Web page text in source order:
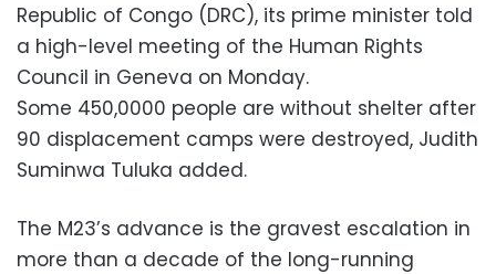
Republic of Congo (DRC), its prime minister told
a high-level meeting of the Human Rights
Council in Geneva on Monday.
Some 450,0000 people are without shelter after
90 displacement camps were destroyed, Judith
Suminwa Tuluka added.
The M23’s advance is the gravest escalation in
more than a decade of the long-running